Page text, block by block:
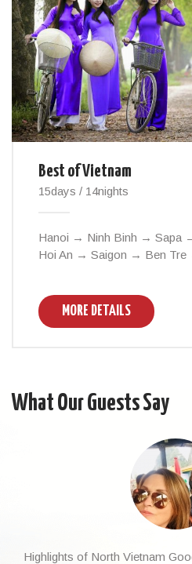
Best of Vietnam
15days / 14nights
Hanoi → Ninh Binh → Sapa
Hoi An → Saigon → Ben Tre
MORE DETAILS
What Our Guests Say
Highlights of North Vietnam